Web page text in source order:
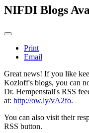
NIFDI Blogs
Print
Email
Great news! If you like
Kozloff's blogs, you can
Dr. Hempenstall's RSS
at: http://ow.ly/vA2fo.
You can also visit their
RSS button.